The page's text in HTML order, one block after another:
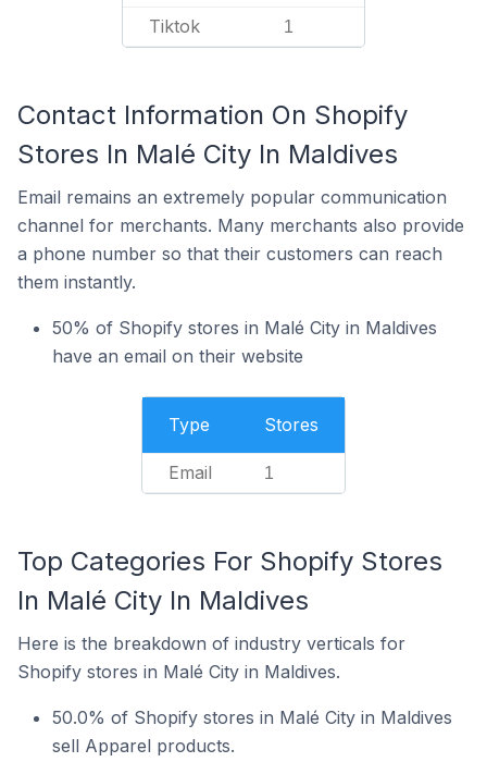
Tiktok 1
Contact Information On Shopify
Stores In Malé City In Maldives
Email remains an extremely popular communication
channel for merchants. Many merchants also provide
a phone number so that their customers can reach
them instantly.
50% of Shopify stores in Malé City in Maldives
have an email on their website
Type Stores
Email 1
Top Categories For Shopify Stores
In Malé City In Maldives
Here is the breakdown of industry verticals for
Shopify stores in Malé City in Maldives.
50.0% of Shopify stores in Malé City in Maldives
sell Apparel products.